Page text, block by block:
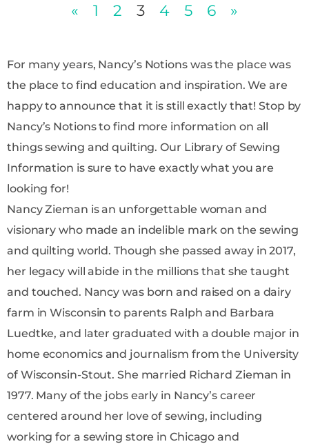
« 1 2 3 4 5 6 »
For many years, Nancy’s Notions was the place was
the place to find education and inspiration. We are
happy to announce that it is still exactly that! Stop by
Nancy’s Notions to find more information on all
things sewing and quilting. Our Library of Sewing
Information is sure to have exactly what you are
looking for!
Nancy Zieman is an unforgettable woman and
visionary who made an indelible mark on the sewing
and quilting world. Though she passed away in 2017,
her legacy will abide in the millions that she taught
and touched. Nancy was born and raised on a dairy
farm in Wisconsin to parents Ralph and Barbara
Luedtke, and later graduated with a double major in
home economics and journalism from the University
of Wisconsin-Stout. She married Richard Zieman in
1977. Many of the jobs early in Nancy’s career
centered around her love of sewing, including
working for a sewing store in Chicago and